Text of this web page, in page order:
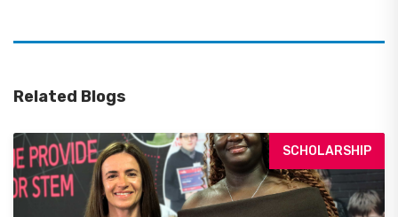
Related Blogs
SCHOLARSHIP